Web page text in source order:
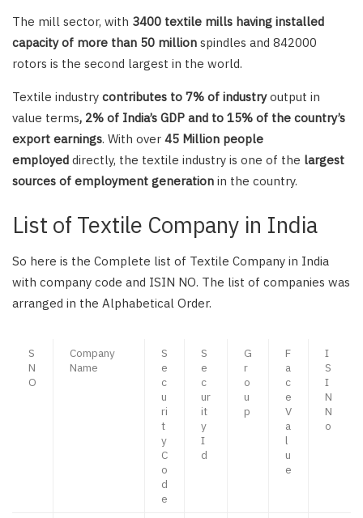
The mill sector, with 3400 textile mills having installed
capacity of more than 50 million spindles and 842000
rotors is the second largest in the world.
Textile industry contributes to 7% of industryoutput in
value terms, 2% of India’s GDP and to 15% of the country’s
export earnings. With over 45 Million people
employed directly, the textile industry is one of the largest
sources of employment generation in the country.
List of Textile Company in India
So here is the Complete list of Textile Company in India
with company code and ISIN NO. The list of companies was
arranged in the Alphabetical Order.
S
N
O
Company
Name
S
e
c
u
ri
t
y
C
o
d
e
S
e
c
ur
it
y
I
d
G
r
o
u
p
F
a
c
e
V
a
l
u
e
I
S
I
N
N
o